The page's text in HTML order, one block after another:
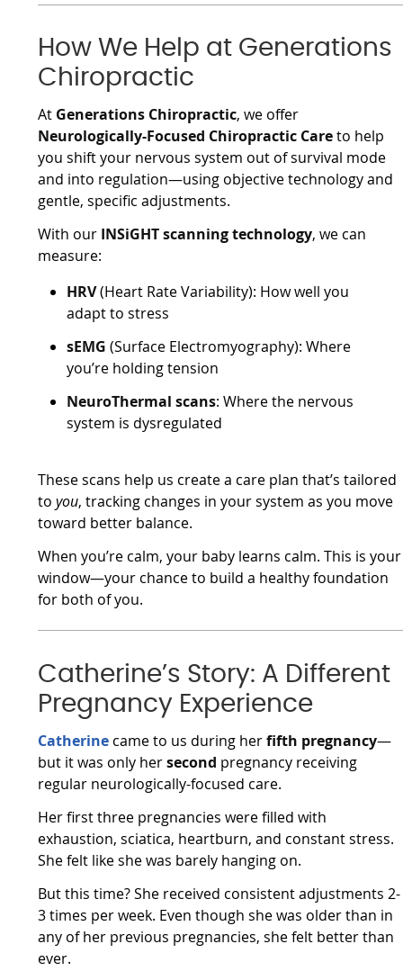
How We Help at Generations
Chiropractic
At Generations Chiropractic, we offer
Neurologically-Focused Chiropractic Careto help
you shift your nervous system out of survival mode
and into regulation—using objective technology and
gentle, specific adjustments.
With our INSiGHT scanning technology, we can
measure:
HRV(Heart Rate Variability): How well you
adapt to stress
sEMG (Surface Electromyography): Where
you’re holding tension
NeuroThermal scans: Where the nervous
system is dysregulated
These scans help us create a care plan that’s tailored
toyou, tracking changes in your system as you move
toward better balance.
When you’re calm, your baby learns calm. This is your
window—your chance to build a healthy foundation
for both of you.
Catherine’s Story: A Different
Pregnancy Experience
Catherine came to us during herfifth pregnancy—
but it was only hersecond pregnancy receiving
regular neurologically-focused care.
Her first three pregnancies were filled with
exhaustion, sciatica, heartburn, and constant stress.
She felt like she was barely hanging on.
But this time? She received consistent adjustments 2-
3 times per week. Even though she was older than in
any of her previous pregnancies, she felt better than
ever.